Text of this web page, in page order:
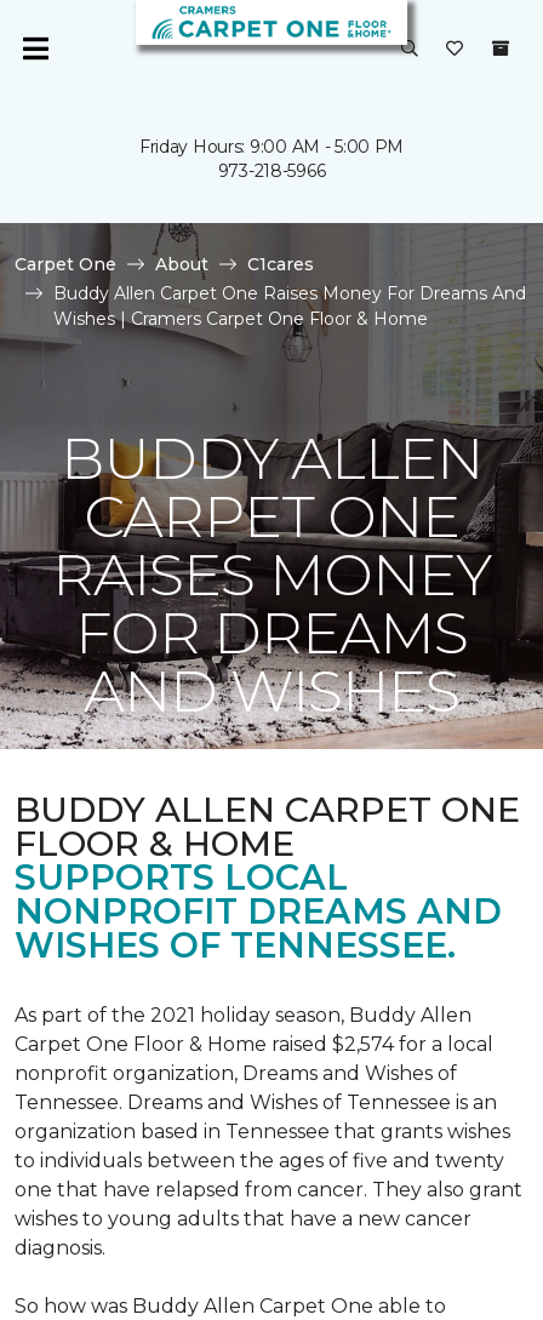
Friday Hours: 9:00 AM - 5:00 PM
973-218-5966
Carpet One About
C1cares
Buddy Allen Carpet One Raises Money For Dreams And
Wishes | Cramers Carpet One Floor & Home
BUDDY ALLEN
CARPET ONE
RAISES MONEY
FOR DREAMS
AND WISHES
BUDDY ALLEN CARPET ONE
FLOOR & HOME
SUPPORTS LOCAL
NONPROFIT DREAMS AND
WISHES OF TENNESSEE.
As part of the 2021 holiday season, Buddy Allen
Carpet One Floor & Home raised $2,574 for a local
nonprofit organization, Dreams and Wishes of
Tennessee. Dreams and Wishes of Tennessee is an
organization based in Tennessee that grants wishes
to individuals between the ages of five and twenty
one that have relapsed from cancer. They also grant
wishes to young adults that have a new cancer
diagnosis.
So how was Buddy Allen Carpet One able to